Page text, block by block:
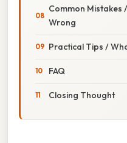
Common Mistakes
Wrong
Practical Tips /
FAQ
Closing Thought